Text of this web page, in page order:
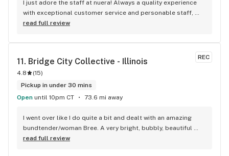
I just adore the staff at nuera! Always a quality experience
with exceptional customer service and personable staff,
with a wide variety of products that are easily accessible
finest.
read full review
REC
11. Bridge City Collective - Illinois
4.8 (15)
Pickup in under 30 mins
Open until 10pm CT 73.6 mi away
I went over like I do quite a bit and dealt with an amazing
bundtender/woman Bree. A very bright, bubbly, beautiful
welcoming smile, gorgeous..oh and by the way amazing
read full review